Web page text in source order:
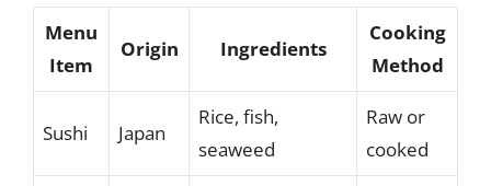
Menu
Item
Origin Ingredients
Cooking
Method
Sushi Japan
Rice, fish,
seaweed
Raw or
cooked